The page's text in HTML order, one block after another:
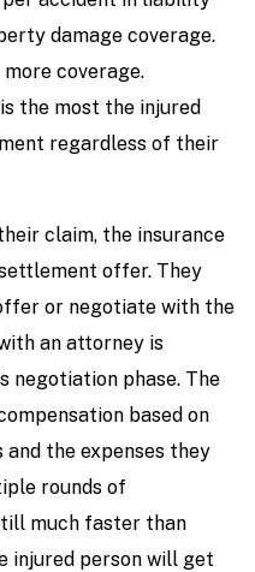
damage coverage.
coverage.
the most the injured
regardless of their
claim, the insurance
offer. They
or negotiate with the
an attorney is
negotiation phase. The
based on
the expenses they
rounds of
much faster than
injured person will get